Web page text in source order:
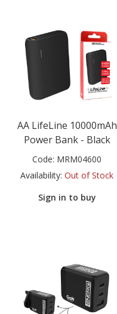
AA LifeLine 10000mAh
Power Bank - Black
Code: MRM04600
Availability: Out of Stock
Sign in to buy